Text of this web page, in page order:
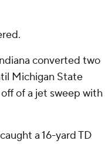
converted two
Michigan State
of a jet sweep with
a 16-yard TD